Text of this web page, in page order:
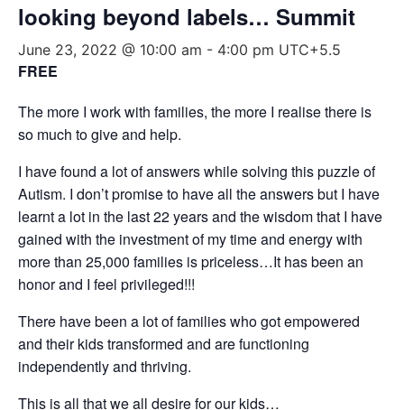
looking beyond labels… Summit
June 23, 2022 @ 10:00 am - 4:00 pm UTC+5.5
FREE
The more I work with families, the more I realise there is
so much to give and help.
I have found a lot of answers while solving this puzzle of
Autism. I don’t promise to have all the answers but I have
learnt a lot in the last 22 years and the wisdom that I have
gained with the investment of my time and energy with
more than 25,000 families is priceless…It has been an
honor and I feel privileged!!!
There have been a lot of families who got empowered
and their kids transformed and are functioning
independently and thriving.
This is all that we all desire for our kids…